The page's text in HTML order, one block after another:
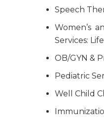
Speech
Women’s
Services:
OB/GYN &
Pediatric
Well Child